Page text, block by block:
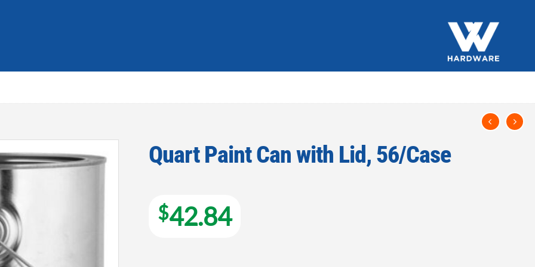
Quart Paint Can with Lid, 56/Case
$42.84